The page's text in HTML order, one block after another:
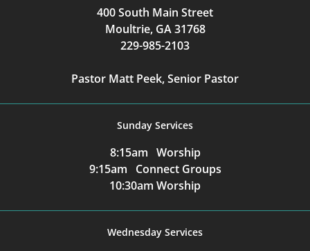
400 South Main Street
Moultrie, GA 31768
229-985-2103
Pastor Matt Peek, Senior Pastor
Sunday Services
8:15am Worship
9:15am Connect Groups
10:30am Worship
Wednesday Services